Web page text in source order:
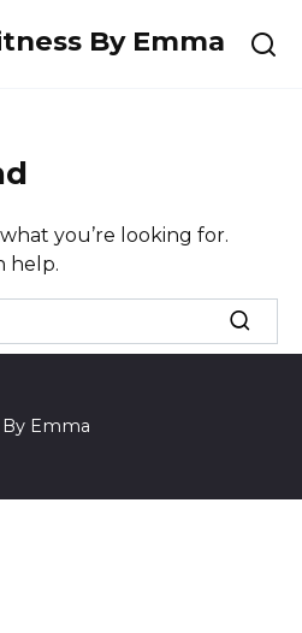
By Emma
you’re looking for.
help.
Emma